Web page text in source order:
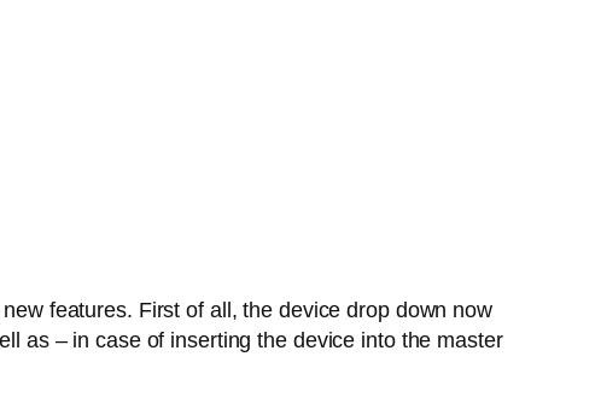
features. First of all, the device drop down now
as – in case of inserting the device into the master